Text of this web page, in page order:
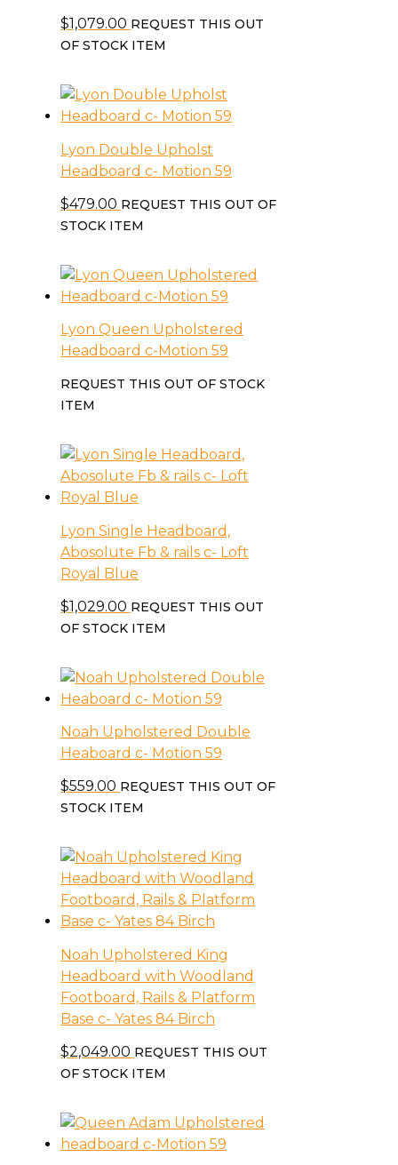
$1,079.00 REQUEST THIS OUT
OF STOCK ITEM
Lyon Double Upholst
Headboard c- Motion 59
$479.00 REQUEST THIS OUT OF
STOCK ITEM
Lyon Queen Upholstered
Headboard c-Motion 59
REQUEST THIS OUT OF STOCK
ITEM
Lyon Single Headboard,
Abosolute Fb & rails c- Loft
Royal Blue
$1,029.00 REQUEST THIS OUT
OF STOCK ITEM
Noah Upholstered Double
Heaboard c- Motion 59
$559.00 REQUEST THIS OUT OF
STOCK ITEM
Noah Upholstered King
Headboard with Woodland
Footboard, Rails & Platform
Base c- Yates 84 Birch
$2,049.00 REQUEST THIS OUT
OF STOCK ITEM